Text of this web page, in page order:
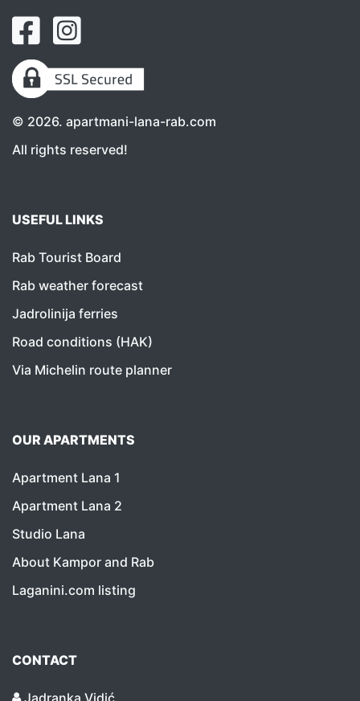
© 2026. apartmani-lana-rab.com
All rights reserved!
USEFUL LINKS
Rab Tourist Board
Rab weather forecast
Jadrolinija ferries
Road conditions (HAK)
Via Michelin route planner
OUR APARTMENTS
Apartment Lana 1
Apartment Lana 2
Studio Lana
About Kampor and Rab
Laganini.com listing
CONTACT